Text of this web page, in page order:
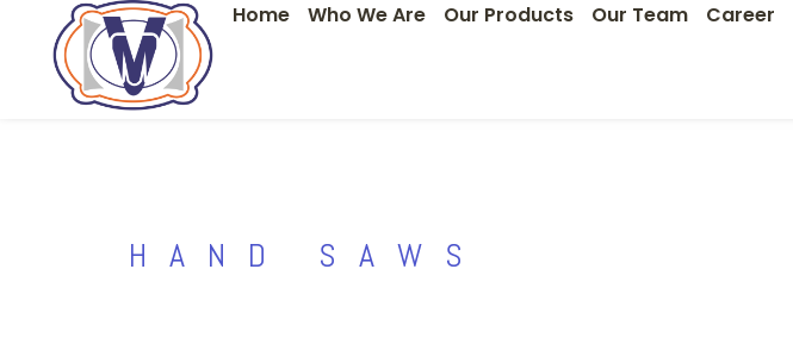
content
Home Who We Are Our Products Our Team Career
HAND SAWS